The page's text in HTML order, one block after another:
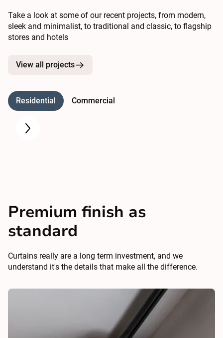
Take a look at some of our recent projects, from modern,
sleek and minimalist, to traditional and classic, to flagship
stores and hotels
View all projects
Residential Commercial
Premium finish as
standard
Curtains really are a long term investment, and we
understand it's the details that make all the difference.